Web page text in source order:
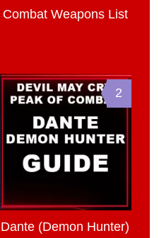
Weapons List
2
(Demon Hunter)